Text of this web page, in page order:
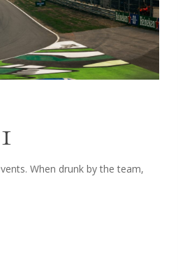
When drunk by the team,